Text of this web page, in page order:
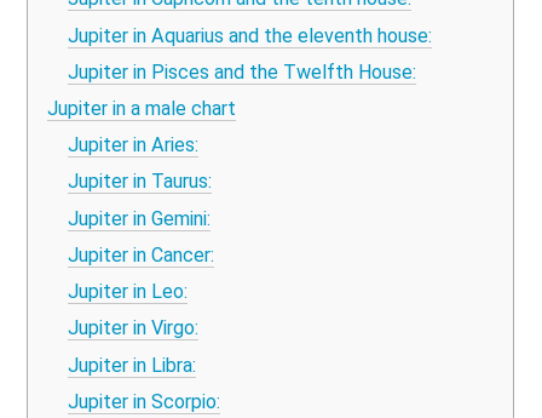
Jupiter in Aquarius and the eleventh house:
Jupiter in Pisces and the Twelfth House:
Jupiter in a male chart
Jupiter in Aries:
Jupiter in Taurus:
Jupiter in Gemini:
Jupiter in Cancer:
Jupiter in Leo:
Jupiter in Virgo:
Jupiter in Libra:
Jupiter in Scorpio: